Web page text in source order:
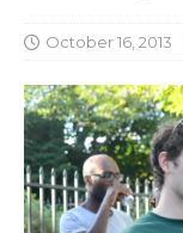
October 16, 2013